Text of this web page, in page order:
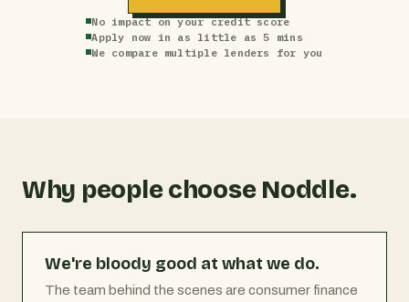
No impact on your credit score
Apply now in as little as 5 mins
We compare multiple lenders for you
Why people choose Noddle.
We're bloody good at what we do.
The team behind the scenes are consumer finance